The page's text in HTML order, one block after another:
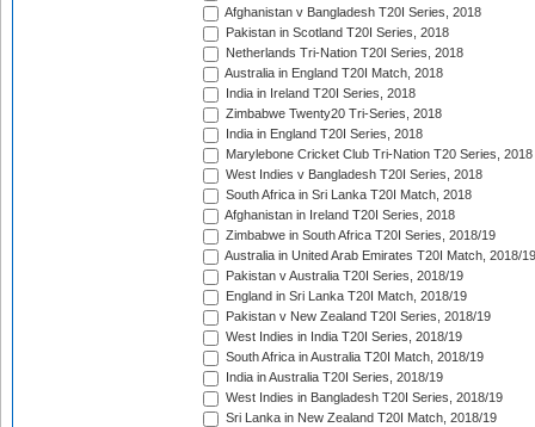
Afghanistan v Bangladesh T20I Series, 2018
Pakistan in Scotland T20I Series, 2018
Netherlands Tri-Nation T20I Series, 2018
Australia in England T20I Match, 2018
India in Ireland T20I Series, 2018
Zimbabwe Twenty20 Tri-Series, 2018
India in England T20I Series, 2018
Marylebone Cricket Club Tri-Nation T20 Series, 2018
West Indies v Bangladesh T20I Series, 2018
South Africa in Sri Lanka T20I Match, 2018
Afghanistan in Ireland T20I Series, 2018
Zimbabwe in South Africa T20I Series, 2018/19
Australia in United Arab Emirates T20I Match, 2018/19
Pakistan v Australia T20I Series, 2018/19
England in Sri Lanka T20I Match, 2018/19
Pakistan v New Zealand T20I Series, 2018/19
West Indies in India T20I Series, 2018/19
South Africa in Australia T20I Match, 2018/19
India in Australia T20I Series, 2018/19
West Indies in Bangladesh T20I Series, 2018/19
Sri Lanka in New Zealand T20I Match, 2018/19